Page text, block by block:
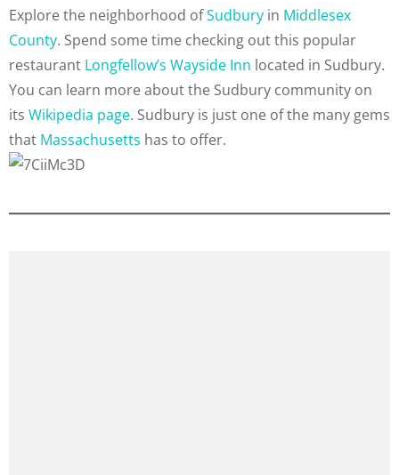
Explore the neighborhood ofSudbury in Middlesex
County. Spend some time checking out this popular
restaurant Longfellow’s Wayside Inn located in Sudbury.
You can learn more about the Sudbury community on
its Wikipedia page. Sudbury is just one of the many gems
that Massachusetts has to offer.